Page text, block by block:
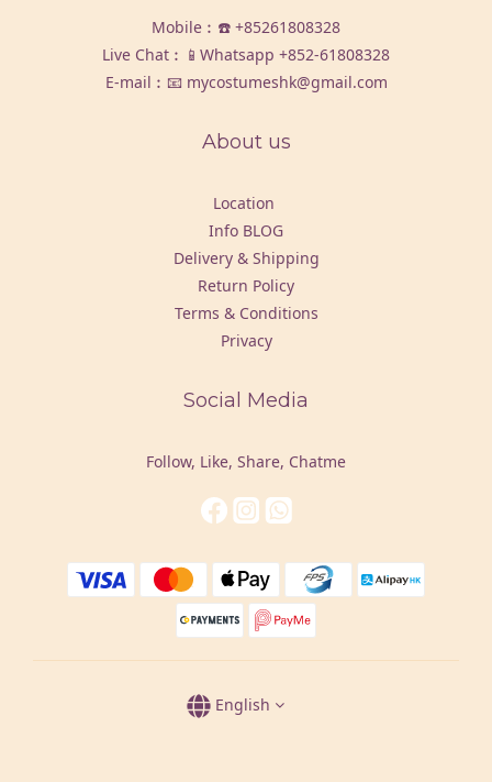
Mobile︰☎️ +85261808328
Live Chat︰📱Whatsapp +852-61808328
E-mail︰📧 mycostumeshk@gmail.com
About us
Location
Info BLOG
Delivery & Shipping
Return Policy
Terms & Conditions
Privacy
Social Media
Follow, Like, Share, Chatme
English